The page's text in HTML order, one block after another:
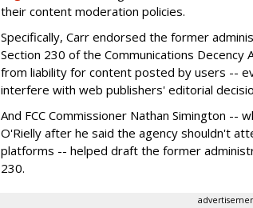
their content moderation policies.
Specifically, Carr endorsed the former
Section 230 of the Communications Decency
from liability for content posted by users --
interfere with web publishers' editorial
And FCC Commissioner Nathan Simington --
O'Rielly after he said the agency shouldn't
platforms -- helped draft the former
230.